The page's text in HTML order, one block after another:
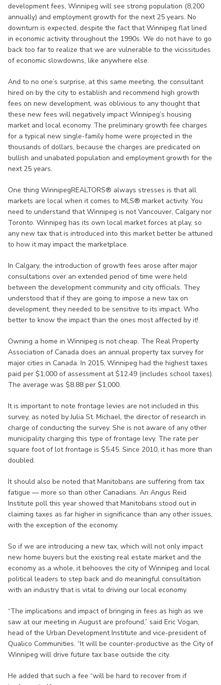
development fees, Winnipeg will see strong population (8,200
annually) and employment growth for the next 25 years. No
downturn is expected, despite the fact that Winnipeg flat lined
in economic activity throughout the 1990s. We do not have to go
back too far to realize that we are vulnerable to the vicissitudes
of economic slowdowns, like anywhere else.
And to no one’s surprise, at this same meeting, the consultant
hired on by the city to establish and recommend high growth
fees on new development, was oblivious to any thought that
these new fees will negatively impact Winnipeg’s housing
market and local economy. The preliminary growth fee charges
for a typical new single-family home were projected in the
thousands of dollars, because the charges are predicated on
bullish and unabated population and employment growth for the
next 25 years.
One thing WinnipegREALTORS® always stresses is that all
markets are local when it comes to MLS® market activity. You
need to understand that Winnipeg is not Vancouver, Calgary nor
Toronto. Winnipeg has its own local market forces at play, so
any new tax that is introduced into this market better be attuned
to how it may impact the marketplace.
In Calgary, the introduction of growth fees arose after major
consultations over an extended period of time were held
between the development community and city officials. They
understood that if they are going to impose a new tax on
development, they needed to be sensitive to its impact. Who
better to know the impact than the ones most affected by it!
Owning a home in Winnipeg is not cheap. The Real Property
Association of Canada does an annual property tax survey for
major cities in Canada. In 2015, Winnipeg had the highest taxes
paid per $1,000 of assessment at $12.49 (includes school taxes).
The average was $8.88 per $1,000.
It is important to note frontage levies are not included in this
survey, as noted by Julia St. Michael, the director of research in
charge of conducting the survey. She is not aware of any other
municipality charging this type of frontage levy. The rate per
square foot of lot frontage is $5.45. Since 2010, it has more than
doubled.
It should also be noted that Manitobans are suffering from tax
fatigue — more so than other Canadians. An Angus Reid
Institute poll this year showed that Manitobans stood out in
claiming taxes as far higher in significance than any other issues,
with the exception of the economy.
So if we are introducing a new tax, which will not only impact
new home buyers but the existing real estate market and the
economy as a whole, it behooves the city of Winnipeg and local
political leaders to step back and do meaningful consultation
with an industry that is vital to driving our local economy.
“The implications and impact of bringing in fees as high as we
saw at our meeting in August are profound,” said Eric Vogan,
head of the Urban Development Institute and vice-president of
Qualico Communities. “It will be counter-productive as the City of
Winnipeg will drive future tax base outside the city.
He added that such a fee “will be hard to recover from if